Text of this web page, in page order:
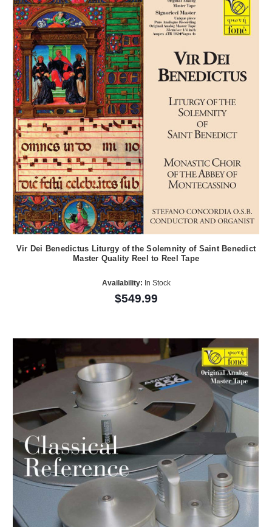
Vir Dei Benedictus Liturgy of the Solemnity of Saint Benedict
Master Quality Reel to Reel Tape
Availability: In Stock
$549.99